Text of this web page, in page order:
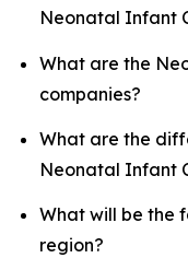
Neonatal Infant
What are the
companies?
What are the
Neonatal Infant
What will be the
region?